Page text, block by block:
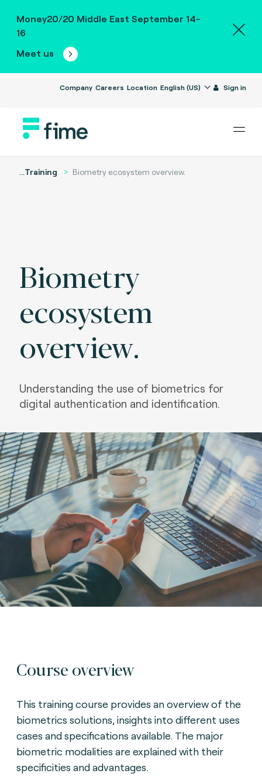
Money20/20 Middle East September 14-
16
Meet us
Company Careers Location English (US) Sign in
...Training Biometry ecosystem overview.
Biometry
ecosystem
overview.
Understanding the use of biometrics for
digital authentication and identification.
Course overview
This training course provides an overview of the
biometrics solutions, insights into different uses
cases and specifications available. The major
biometric modalities are explained with their
specificities and advantages.